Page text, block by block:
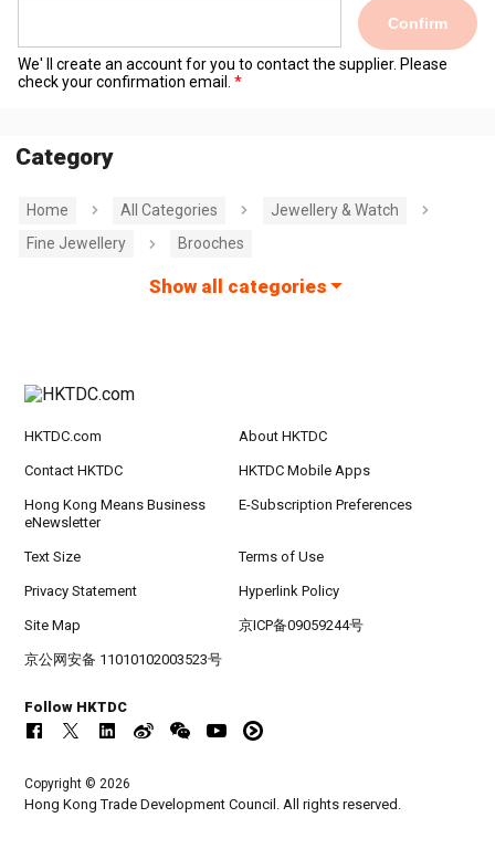
Confirm
We' ll create an account for you to contact the supplier. Please
check your confirmation email.
Category
Home All Categories
Jewellery & Watch
Fine Jewellery
Brooches
Show all categories
HKTDC.com About HKTDC
Contact HKTDC HKTDC Mobile Apps
Hong Kong Means Business
eNewsletter
E-Subscription Preferences
Text Size Terms of Use
Privacy Statement Hyperlink Policy
Site Map 京ICP备09059244号
京公网安备 11010102003523号
Follow HKTDC
Copyright © 2026
Hong Kong Trade Development Council. All rights reserved.